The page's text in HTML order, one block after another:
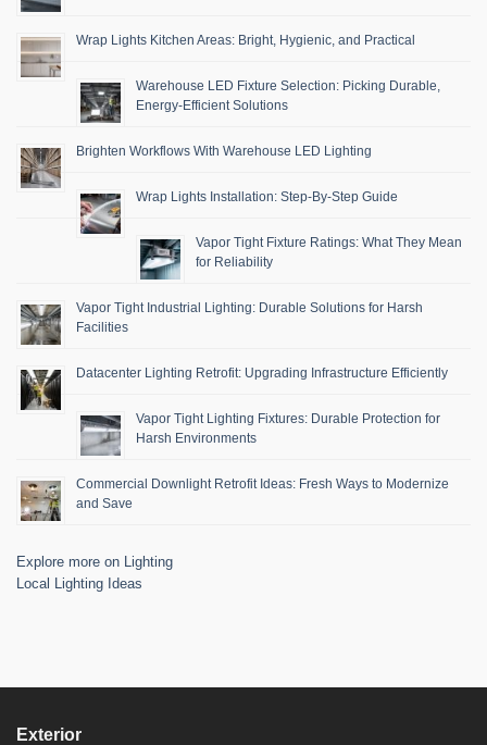
Wrap Lights Kitchen Areas: Bright, Hygienic, and Practical
Warehouse LED Fixture Selection: Picking Durable,
Energy-Efficient Solutions
Brighten Workflows With Warehouse LED Lighting
Wrap Lights Installation: Step-By-Step Guide
Vapor Tight Fixture Ratings: What They Mean
for Reliability
Vapor Tight Industrial Lighting: Durable Solutions for Harsh
Facilities
Datacenter Lighting Retrofit: Upgrading Infrastructure Efficiently
Vapor Tight Lighting Fixtures: Durable Protection for
Harsh Environments
Commercial Downlight Retrofit Ideas: Fresh Ways to Modernize
and Save
Explore more on Lighting
Local Lighting Ideas
Exterior